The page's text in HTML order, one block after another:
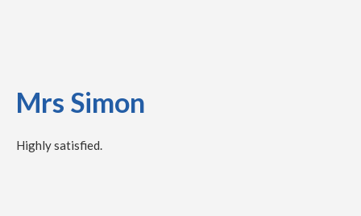
Mrs Simon
Highly satisfied.